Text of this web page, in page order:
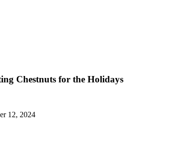
Chestnuts for the Holidays
12, 2024